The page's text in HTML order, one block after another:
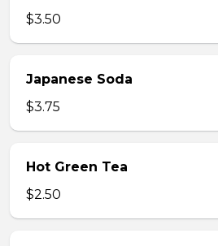
$3.50
Japanese Soda
$3.75
Hot Green Tea
$2.50